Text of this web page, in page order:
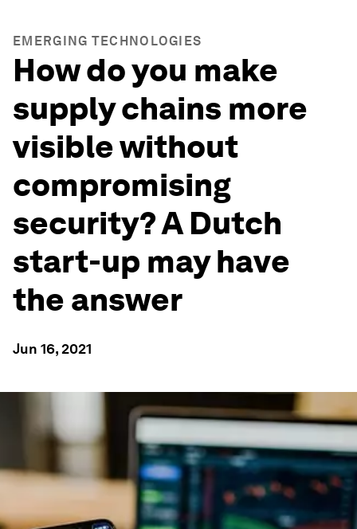
EMERGING TECHNOLOGIES
How do you make
supply chains more
visible without
compromising
security? A Dutch
start-up may have
the answer
Jun 16, 2021